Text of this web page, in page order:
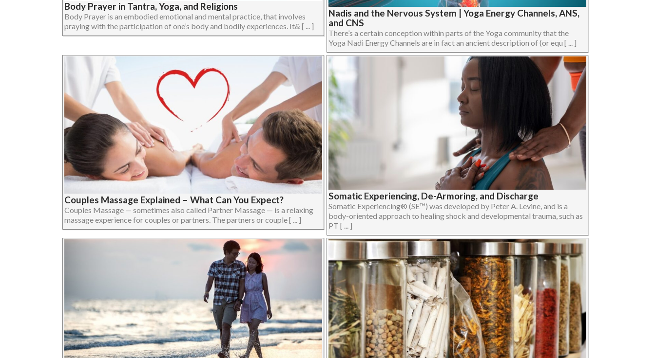
Body Prayer in Tantra, Yoga, and Religions
Body Prayer is an embodied emotional and mental practice, that involves
praying with the participation of one’s body and bodily experiences. It& [ ... ]
Nadis and the Nervous System | Yoga Energy Channels, ANS,
and CNS
There’s a certain conception within parts of the Yoga community that the
Yoga Nadi Energy Channels are in fact an ancient description of (or equ [ ... ]
Couples Massage Explained – What Can You Expect?
Couples Massage — sometimes also called Partner Massage — is a relaxing
massage experience for couples or partners. The partners or couple [ ... ]
Somatic Experiencing, De-Armoring, and Discharge
Somatic Experiencing® (SE™) was developed by Peter A. Levine, and is a
body-oriented approach to healing shock and developmental trauma, such as
PT [ ... ]